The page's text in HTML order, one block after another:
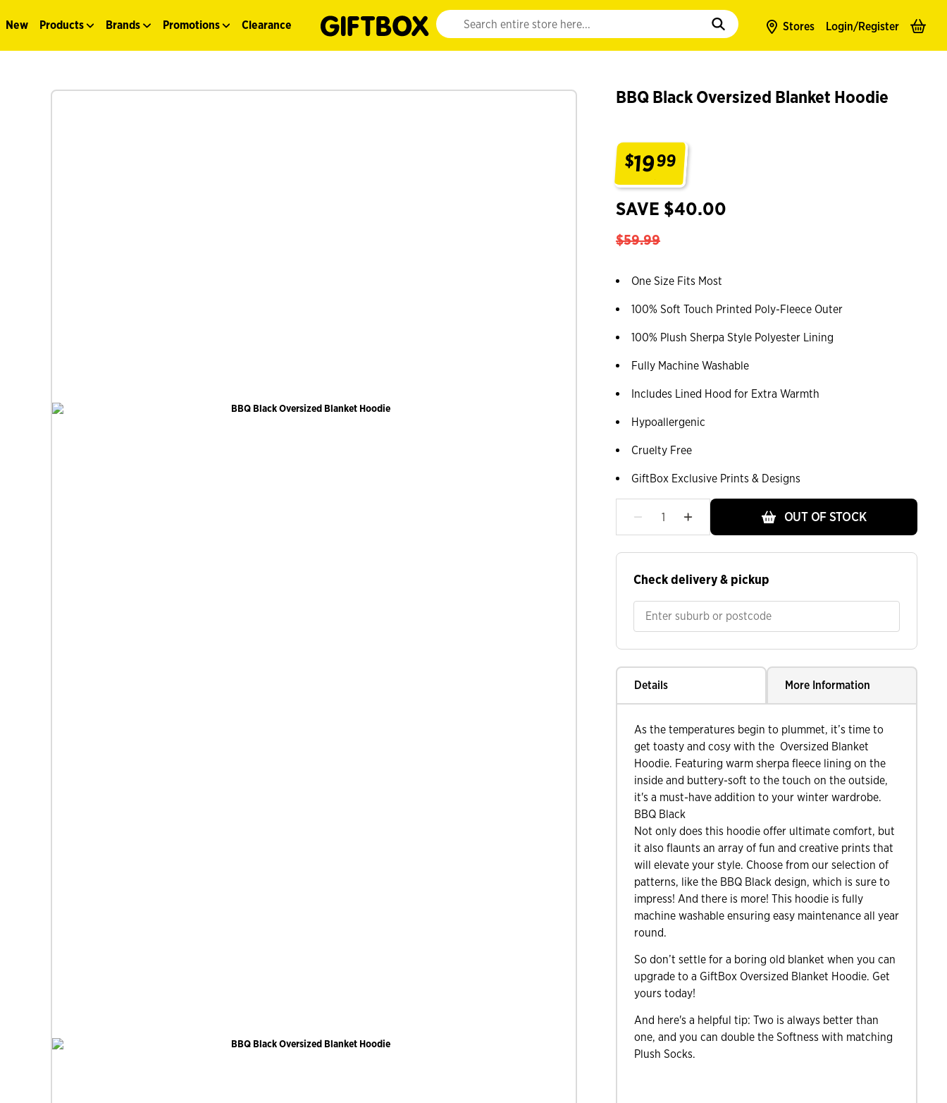
New Products Brands Promotions Clearance
Website search input. Enter your search query to populate suggestions. Use tab to enter suggestions. Use tab and
Stores Login/Register
BBQ Black Oversized Blanket Hoodie
$1999
SAVE $40.00
$59.99
One Size Fits Most
100% Soft Touch Printed Poly-Fleece Outer
100% Plush Sherpa Style Polyester Lining
Fully Machine Washable
Includes Lined Hood for Extra Warmth
Hypoallergenic
Cruelty Free
GiftBox Exclusive Prints & Designs
OUT OF STOCK
Check delivery & pickup
Details More Information
As the temperatures begin to plummet, it’s time to
get toasty and cosy with the Oversized Blanket
Hoodie. Featuring warm sherpa fleece lining on the
inside and buttery-soft to the touch on the outside,
it's a must-have addition to your winter wardrobe.
BBQ Black
Not only does this hoodie offer ultimate comfort, but
it also flaunts an array of fun and creative prints that
will elevate your style. Choose from our selection of
patterns, like the BBQ Black design, which is sure to
impress! And there is more! This hoodie is fully
machine washable ensuring easy maintenance all year
round.
So don’t settle for a boring old blanket when you can
upgrade to a GiftBox Oversized Blanket Hoodie. Get
yours today!
And here's a helpful tip: Two is always better than
one, and you can double the Softness with matching
Plush Socks.